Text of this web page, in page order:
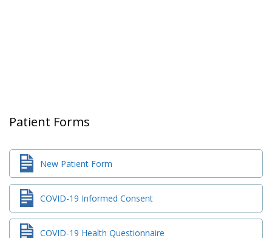
Patient Forms
New Patient Form
COVID-19 Informed Consent
COVID-19 Health Questionnaire